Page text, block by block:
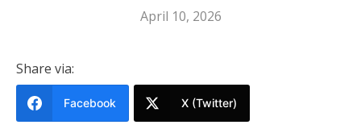
April 10, 2026
Share via:
Facebook X (Twitter)